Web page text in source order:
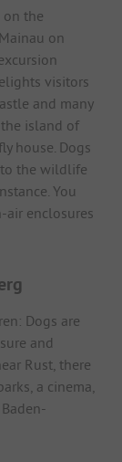
on the
on
visitors
and many
island of
house. Dogs
the wildlife
You
air enclosures
Dogs are
and
Rust, there
a cinema,